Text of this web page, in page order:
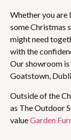
Whether you
some Christmas
might need
with the
Our showroom
Goatstown,
Outside of the
as The Outdoor
valueGarden